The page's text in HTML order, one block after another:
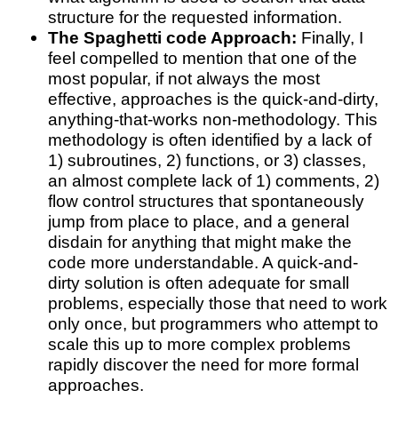
structure for the requested information.
The Spaghetti code Approach: Finally, I
feel compelled to mention that one of the
most popular, if not always the most
effective, approaches is the quick-and-dirty,
anything-that-works non-methodology. This
methodology is often identified by a lack of
1) subroutines, 2) functions, or 3) classes,
an almost complete lack of 1) comments, 2)
flow control structures that spontaneously
jump from place to place, and a general
disdain for anything that might make the
code more understandable. A quick-and-
dirty solution is often adequate for small
problems, especially those that need to work
only once, but programmers who attempt to
scale this up to more complex problems
rapidly discover the need for more formal
approaches.